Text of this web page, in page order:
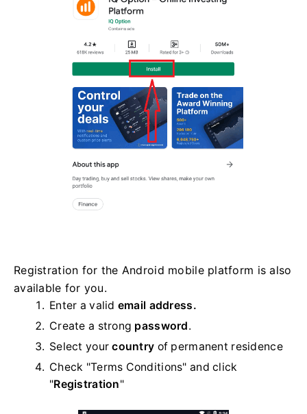
Registration for the Android mobile platform is also
available for you.
Enter a valid email address.
Create a strong password.
Select yourcountry of permanent residence
Check "Terms Conditions" and click
"Registration"